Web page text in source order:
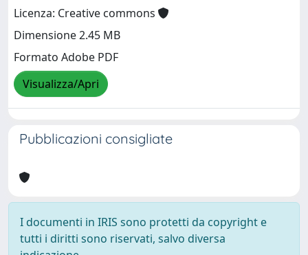
Licenza: Creative commons
Dimensione 2.45 MB
Formato Adobe PDF
Visualizza/Apri
Pubblicazioni consigliate
I documenti in IRIS sono protetti da copyright e
tutti i diritti sono riservati, salvo diversa